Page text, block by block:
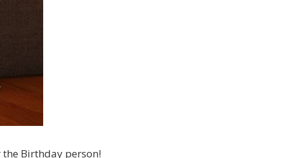
Birthday person!